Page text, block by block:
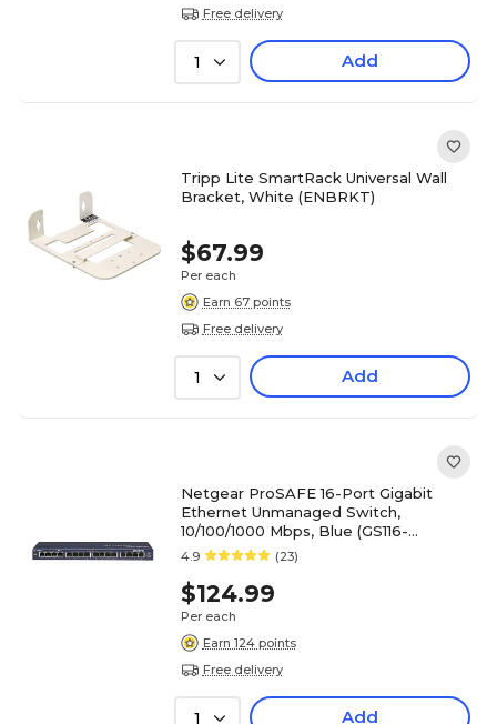
Free delivery
1 Add
Tripp Lite SmartRack Universal Wall
Bracket, White (ENBRKT)
$67.99
Per each
Earn 67 points
Free delivery
1 Add
Netgear ProSAFE 16-Port Gigabit
Ethernet Unmanaged Switch,
10/100/1000 Mbps, Blue (GS116-
300NAS)
4.9 (23)
$124.99
Per each
Earn 124 points
Free delivery
1 Add